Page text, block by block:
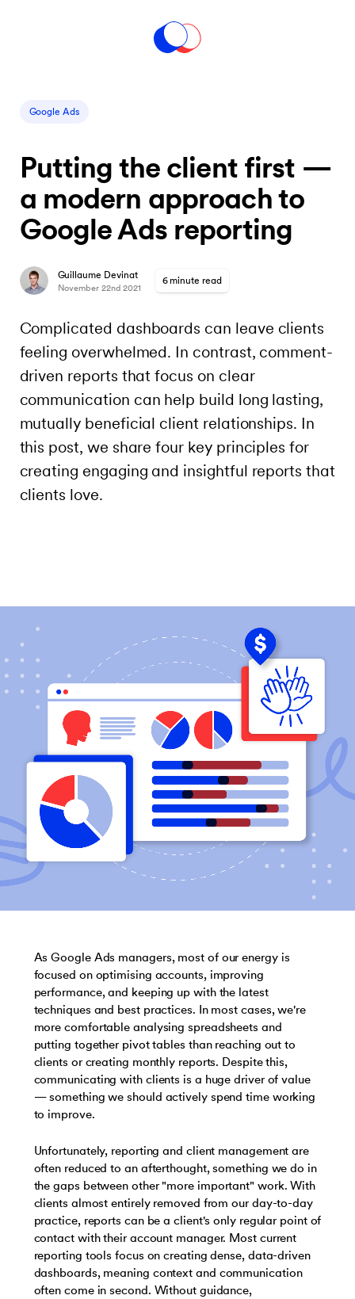
Google Ads
Putting the client first —
a modern approach to
Google Ads reporting
Guillaume Devinat
November 22nd 2021
6 minute read
Complicated dashboards can leave clients
feeling overwhelmed. In contrast, comment-
driven reports that focus on clear
communication can help build long lasting,
mutually beneficial client relationships. In
this post, we share four key principles for
creating engaging and insightful reports that
clients love.
As Google Ads managers, most of our energy is
focused on optimising accounts, improving
performance, and keeping up with the latest
techniques and best practices. In most cases, we're
more comfortable analysing spreadsheets and
putting together pivot tables than reaching out to
clients or creating monthly reports. Despite this,
communicating with clients is a huge driver of value
— something we should actively spend time working
to improve.
Unfortunately, reporting and client management are
often reduced to an afterthought, something we do in
the gaps between other "more important" work. With
clients almost entirely removed from our day-to-day
practice, reports can be a client's only regular point of
contact with their account manager. Most current
reporting tools focus on creating dense, data-driven
dashboards, meaning context and communication
often come in second. Without guidance,